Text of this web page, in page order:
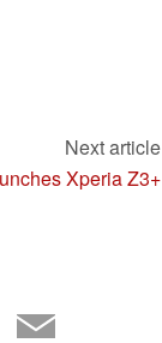
Next article
Xperia Z3+